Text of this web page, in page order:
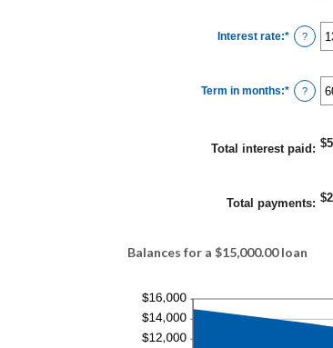
Interest rate:* Enter
an
0%
and
36%
?
Term in months:* Enter
an
and
480
?
Total interest paid :
Total payments:
Balances for a $15,000.00 loan